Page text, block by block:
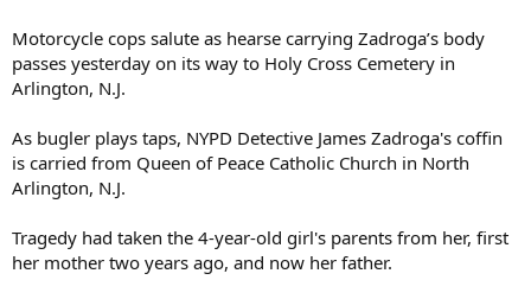
Motorcycle cops salute as hearse carrying Zadroga’s body
passes yesterday on its way to Holy Cross Cemetery in
Arlington, N.J.
As bugler plays taps, NYPD Detective James Zadroga's coffin
is carried from Queen of Peace Catholic Church in North
Arlington, N.J.
Tragedy had taken the 4-year-old girl's parents from her, first
her mother two years ago, and now her father.